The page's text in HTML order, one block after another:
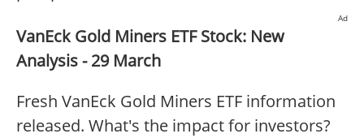
Ad
VanEck Gold Miners ETF Stock: New
Analysis - 29 March
Fresh VanEck Gold Miners ETF information
released. What's the impact for investors?